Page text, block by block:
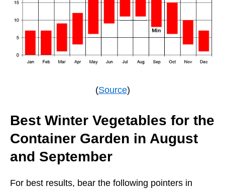
(Source)
Best Winter Vegetables for the
Container Garden in August
and September
For best results, bear the following pointers in